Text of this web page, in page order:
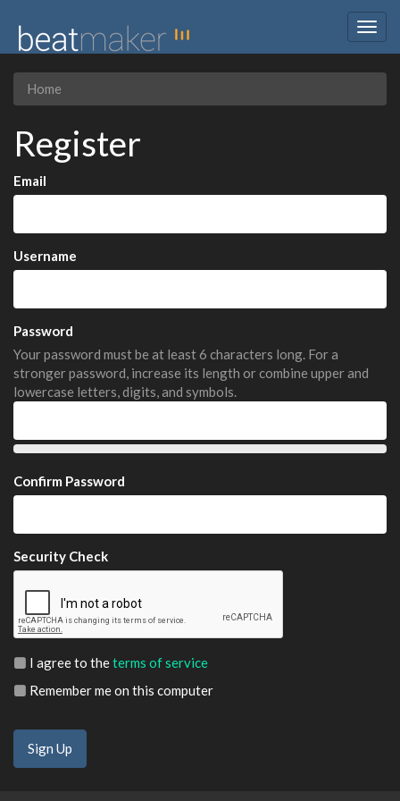
Home
Register
Email
Username
Password
Your password must be at least 6 characters long. For a
stronger password, increase its length or combine upper and
lowercase letters, digits, and symbols.
Confirm Password
Security Check
I agree to theterms of service
Remember me on this computer